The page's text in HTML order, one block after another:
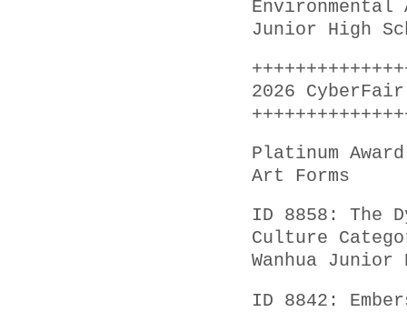
Environmental
Junior High
2026
Platinum
Art Forms
ID 8858: The
Culture
Wanhua Junior
ID 8842: